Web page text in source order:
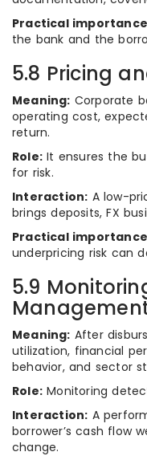
Practical
the bank and the
5.8 Pricing
Meaning: Corporate
operating cost,
return.
Role: It ensures the
for risk.
Interaction: A low-
brings deposits, FX
Practical
underpricing risk can
5.9
Meaning: After
utilization, financial
behavior, and sector
Role: Monitoring
Interaction: A
borrower’s cash flow
change.